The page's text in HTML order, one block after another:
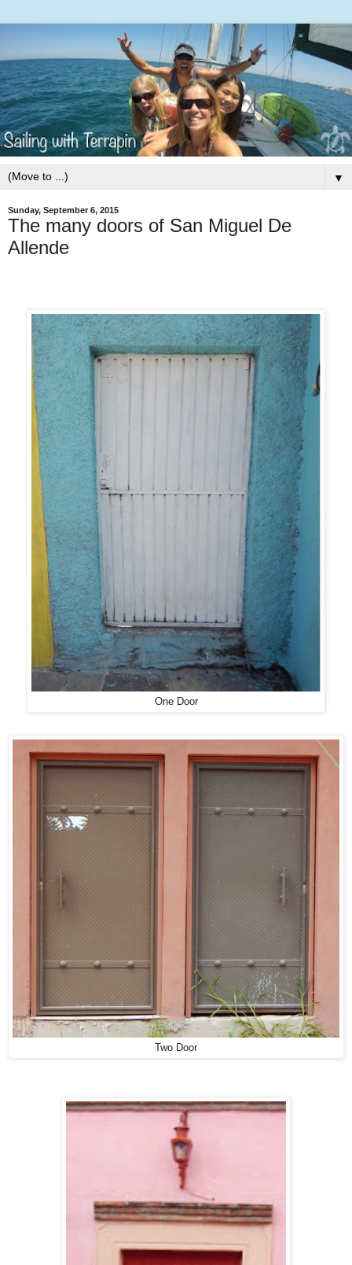
▼
Sunday, September 6, 2015
The many doors of San Miguel De
Allende
One Door
Two Door